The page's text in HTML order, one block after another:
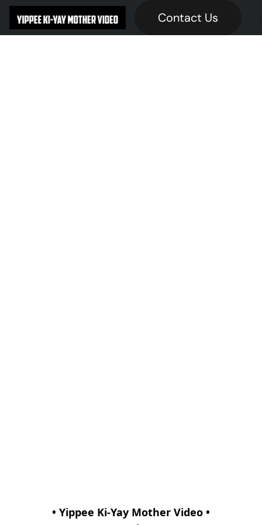
Contact Us
• Yippee Ki-Yay Mother Video •